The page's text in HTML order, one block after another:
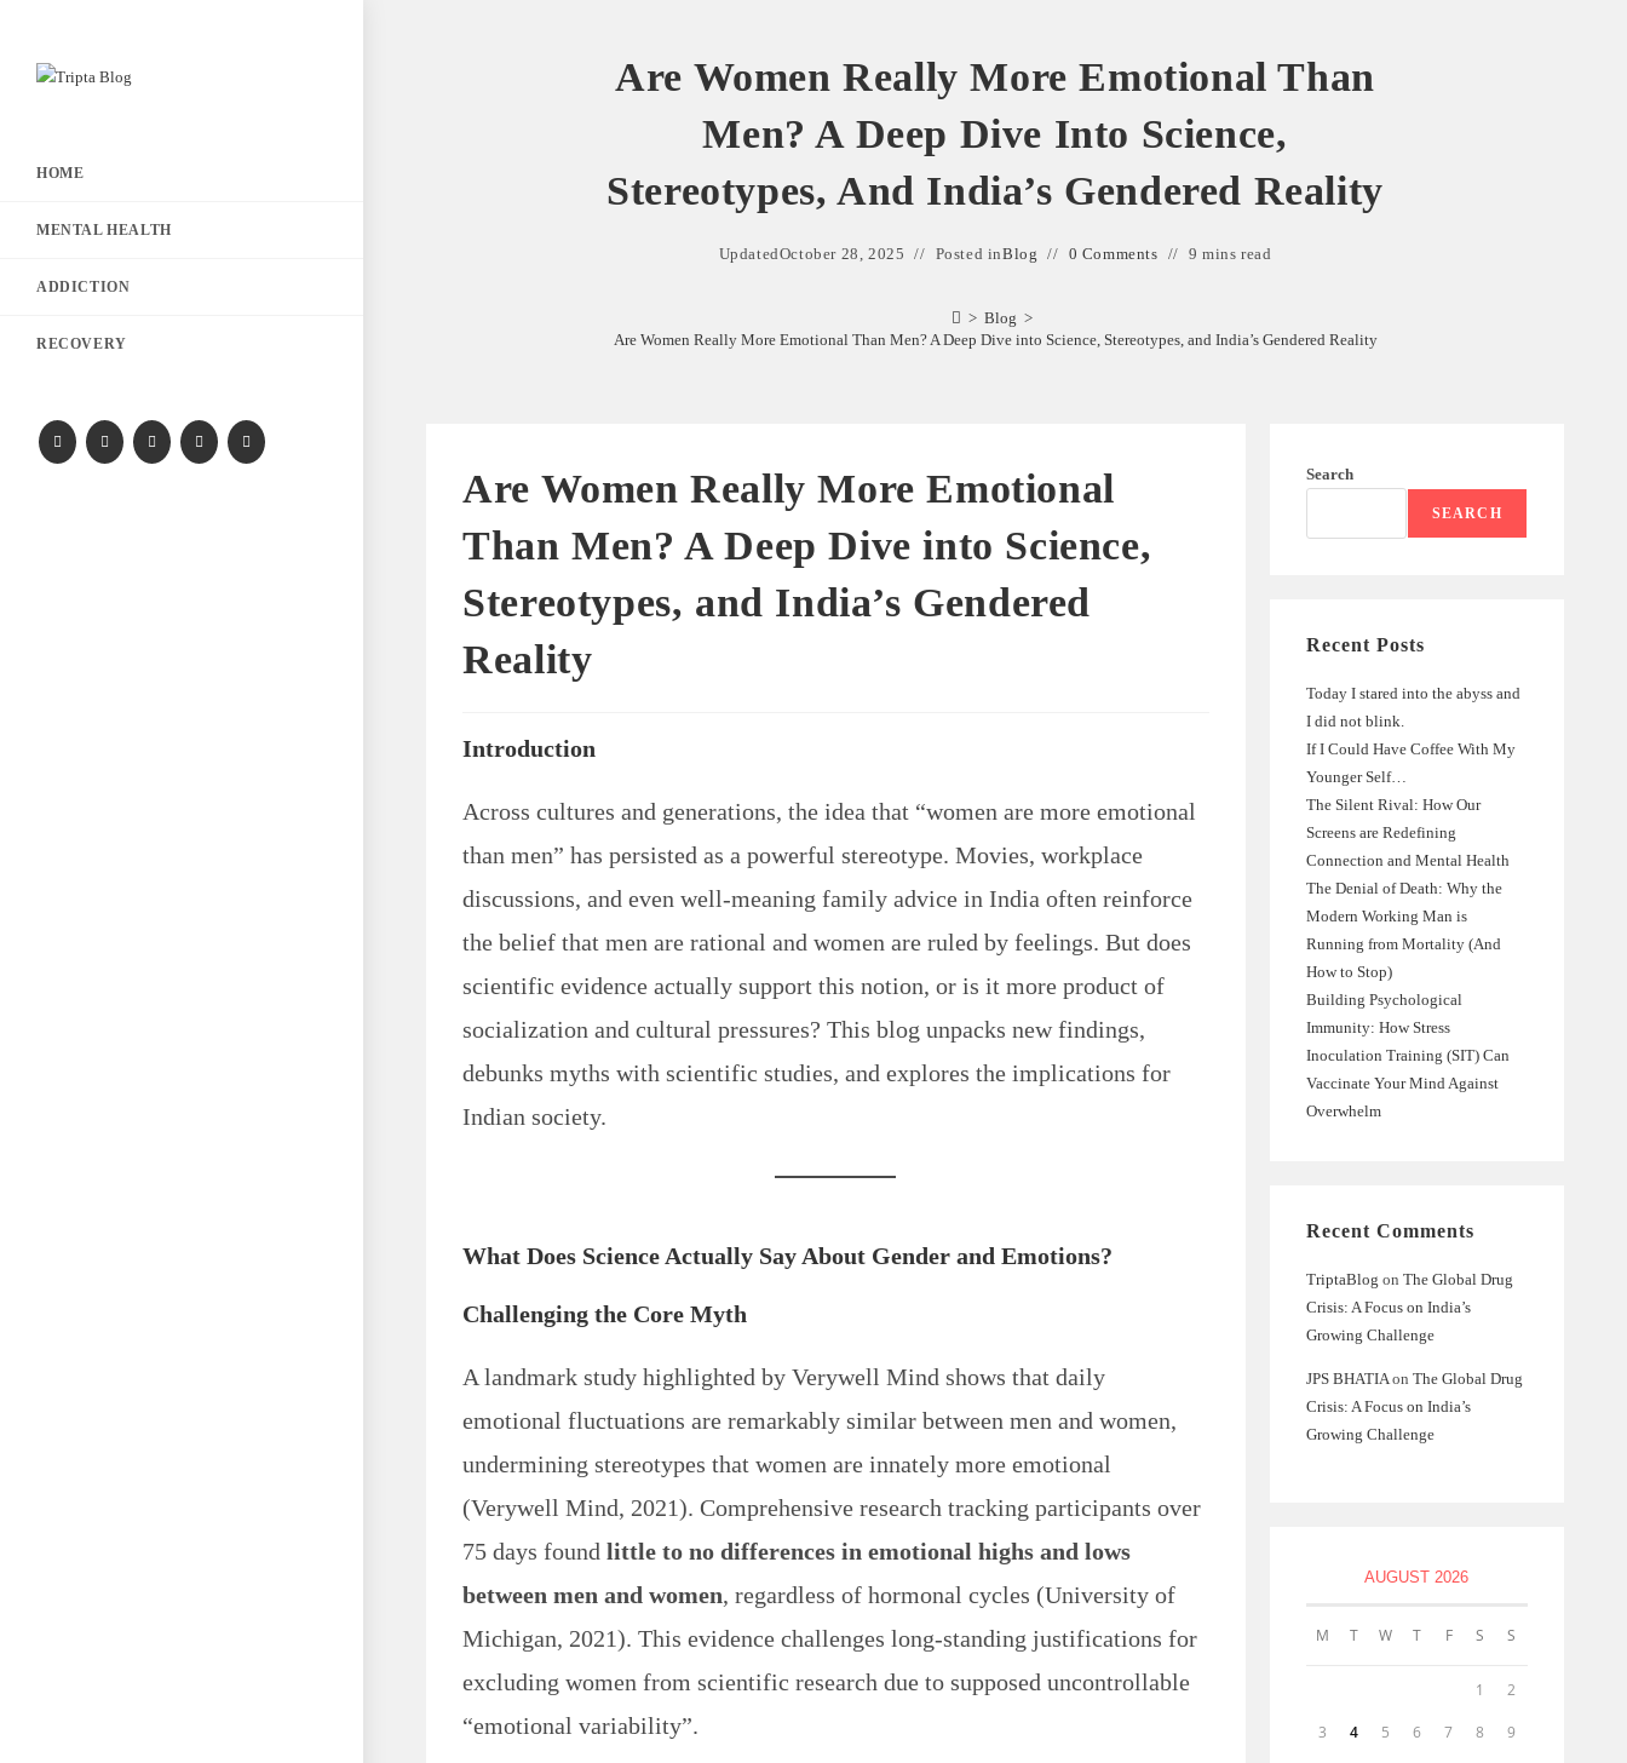
HOME
MENTAL HEALTH
ADDICTION
RECOVERY
Are Women Really More Emotional Than
Men? A Deep Dive Into Science,
Stereotypes, And India’s Gendered Reality
UpdatedOctober 28, 2025 Posted inBlog 0 Comments 9 mins read
> Blog >
Are Women Really More Emotional Than Men? A Deep Dive into Science, Stereotypes, and India’s Gendered Reality
Are Women Really More Emotional
Than Men? A Deep Dive into Science,
Stereotypes, and India’s Gendered
Reality
Introduction
Across cultures and generations, the idea that “women are more emotional
than men” has persisted as a powerful stereotype. Movies, workplace
discussions, and even well-meaning family advice in India often reinforce
the belief that men are rational and women are ruled by feelings. But does
scientific evidence actually support this notion, or is it more product of
socialization and cultural pressures? This blog unpacks new findings,
debunks myths with scientific studies, and explores the implications for
Indian society.
What Does Science Actually Say About Gender and Emotions?
Challenging the Core Myth
A landmark study highlighted by Verywell Mind shows that daily
emotional fluctuations are remarkably similar between men and women,
undermining stereotypes that women are innately more emotional
(Verywell Mind, 2021). Comprehensive research tracking participants over
75 days foundlittle to no differences in emotional highs and lows
between men and women, regardless of hormonal cycles (University of
Michigan, 2021). This evidence challenges long-standing justifications for
excluding women from scientific research due to supposed uncontrollable
“emotional variability”.
Search
SEARCH
Recent Posts
Today I stared into the abyss and
I did not blink.
If I Could Have Coffee With My
Younger Self…
The Silent Rival: How Our
Screens are Redefining
Connection and Mental Health
The Denial of Death: Why the
Modern Working Man is
Running from Mortality (And
How to Stop)
Building Psychological
Immunity: How Stress
Inoculation Training (SIT) Can
Vaccinate Your Mind Against
Overwhelm
Recent Comments
TriptaBlog on The Global Drug
Crisis: A Focus on India’s
Growing Challenge
JPS BHATIAon The Global Drug
Crisis: A Focus on India’s
Growing Challenge
AUGUST 2026
M T W T F S S
1 2
3 4 5 6 7 8 9